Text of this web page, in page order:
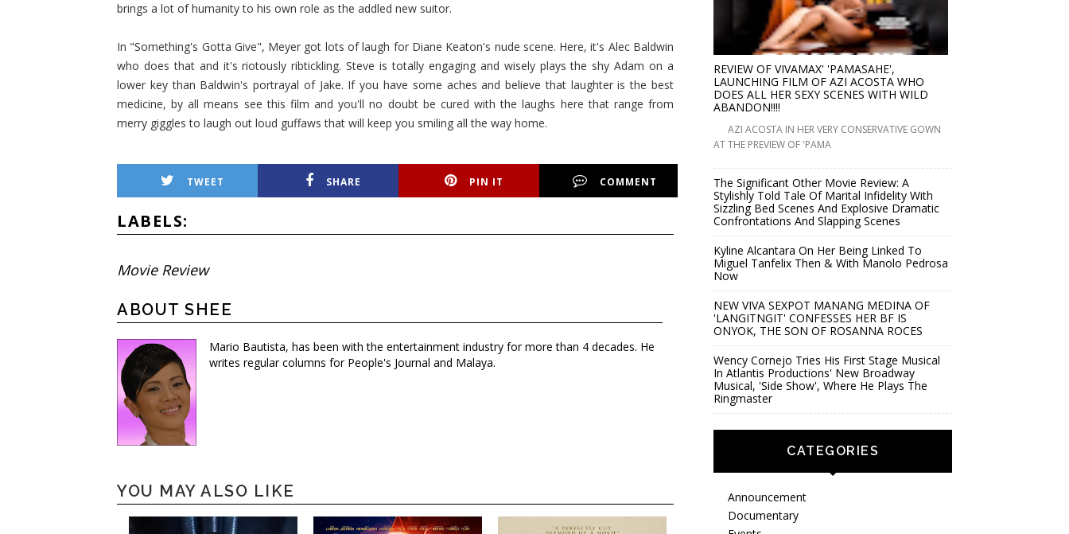
brings a lot of humanity to his own role as the addled new suitor.
In "Something's Gotta Give", Meyer got lots of laugh for Diane Keaton's nude scene. Here, it's Alec Baldwin
who does that and it's riotously ribtickling. Steve is totally engaging and wisely plays the shy Adam on a
lower key than Baldwin's portrayal of Jake. If you have some aches and believe that laughter is the best
medicine, by all means see this film and you'll no doubt be cured with the laughs here that range from
merry giggles to laugh out loud guffaws that will keep you smiling all the way home.
TWEET SHARE PIN IT COMMENT
LABELS:
Movie Review
ABOUT SHEE
Mario Bautista, has been with the entertainment industry for more than 4 decades. He
writes regular columns for People's Journal and Malaya.
YOU MAY ALSO LIKE
REVIEW OF VIVAMAX' 'PAMASAHE',
LAUNCHING FILM OF AZI ACOSTA WHO
DOES ALL HER SEXY SCENES WITH WILD
ABANDON!!!!
AZI ACOSTA IN HER VERY CONSERVATIVE GOWN
AT THE PREVIEW OF 'PAMA
The Significant Other Movie Review: A
Stylishly Told Tale Of Marital Infidelity With
Sizzling Bed Scenes And Explosive Dramatic
Confrontations And Slapping Scenes
Kyline Alcantara On Her Being Linked To
Miguel Tanfelix Then & With Manolo Pedrosa
Now
NEW VIVA SEXPOT MANANG MEDINA OF
'LANGITNGIT' CONFESSES HER BF IS
ONYOK, THE SON OF ROSANNA ROCES
Wency Cornejo Tries His First Stage Musical
In Atlantis Productions' New Broadway
Musical, 'Side Show', Where He Plays The
Ringmaster
CATEGORIES
Announcement
Documentary